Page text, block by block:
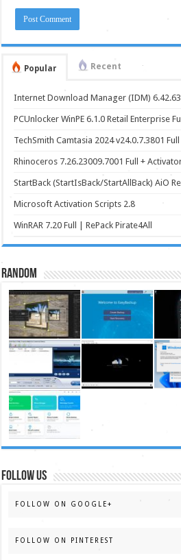
Popular Recent
Internet Download Manager (IDM) 6.42.63
PCUnlocker WinPE 6.1.0 Retail Enterprise Full
TechSmith Camtasia 2024 v24.0.7.3801
Rhinoceros 7.26.23009.7001 Full +
StartBack (StartIsBack/StartAllBack) AiO
Microsoft Activation Scripts 2.8
WinRAR 7.20 Full | RePack Pirate4All
Random
FOLLOW US
FOLLOW ON GOOGLE+
FOLLOW ON PINTEREST